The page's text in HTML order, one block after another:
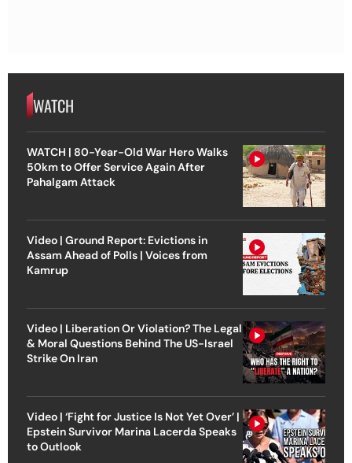
WATCH
WATCH | 80-Year-Old War Hero Walks
50km to Offer Service Again After
Pahalgam Attack
Video | Ground Report: Evictions in
Assam Ahead of Polls | Voices from
Kamrup
Video | Liberation Or Violation? The Legal
& Moral Questions Behind The US-Israel
Strike On Iran
Video | ‘Fight for Justice Is Not Yet Over’ |
Epstein Survivor Marina Lacerda Speaks
to Outlook